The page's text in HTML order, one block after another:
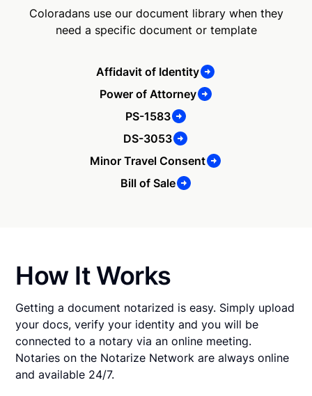
Coloradans use our document library when they
need a specific document or template
Affidavit of Identity
Power of Attorney
PS-1583
DS-3053
Minor Travel Consent
Bill of Sale
How It Works
Getting a document notarized is easy. Simply upload
your docs, verify your identity and you will be
connected to a notary via an online meeting.
Notaries on the Notarize Network are always online
and available 24/7.